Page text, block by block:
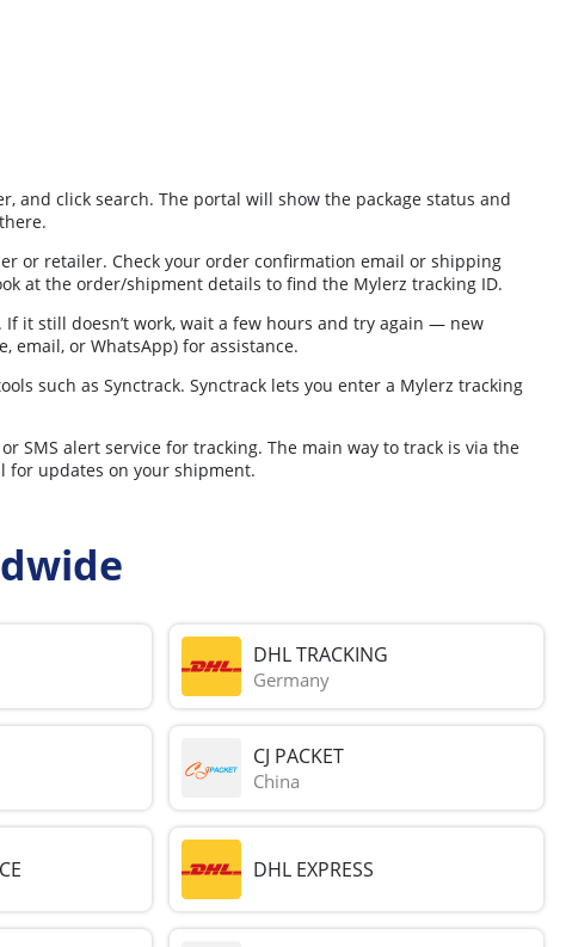
and click search. The portal will show the package status and
or retailer. Check your order confirmation email or shipping
at the order/shipment details to find the Mylerz tracking ID.
it still doesn’t work, wait a few hours and try again — new
email, or WhatsApp) for assistance.
such as Synctrack. Synctrack lets you enter a Mylerz tracking
SMS alert service for tracking. The main way to track is via the
for updates on your shipment.
DHL TRACKING
Germany
CJ PACKET
China
DHL EXPRESS